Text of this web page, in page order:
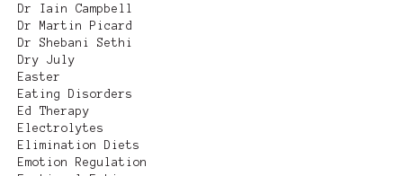
Dr Iain Campbell
Dr Martin Picard
Dr Shebani Sethi
Dry July
Easter
Eating Disorders
Ed Therapy
Electrolytes
Elimination Diets
Emotion Regulation